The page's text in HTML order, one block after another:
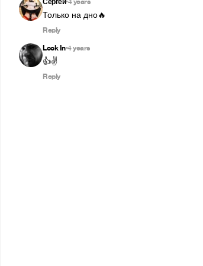
•
Только на дно🔥
Reply
Look In•4 years
👍✌️
Reply